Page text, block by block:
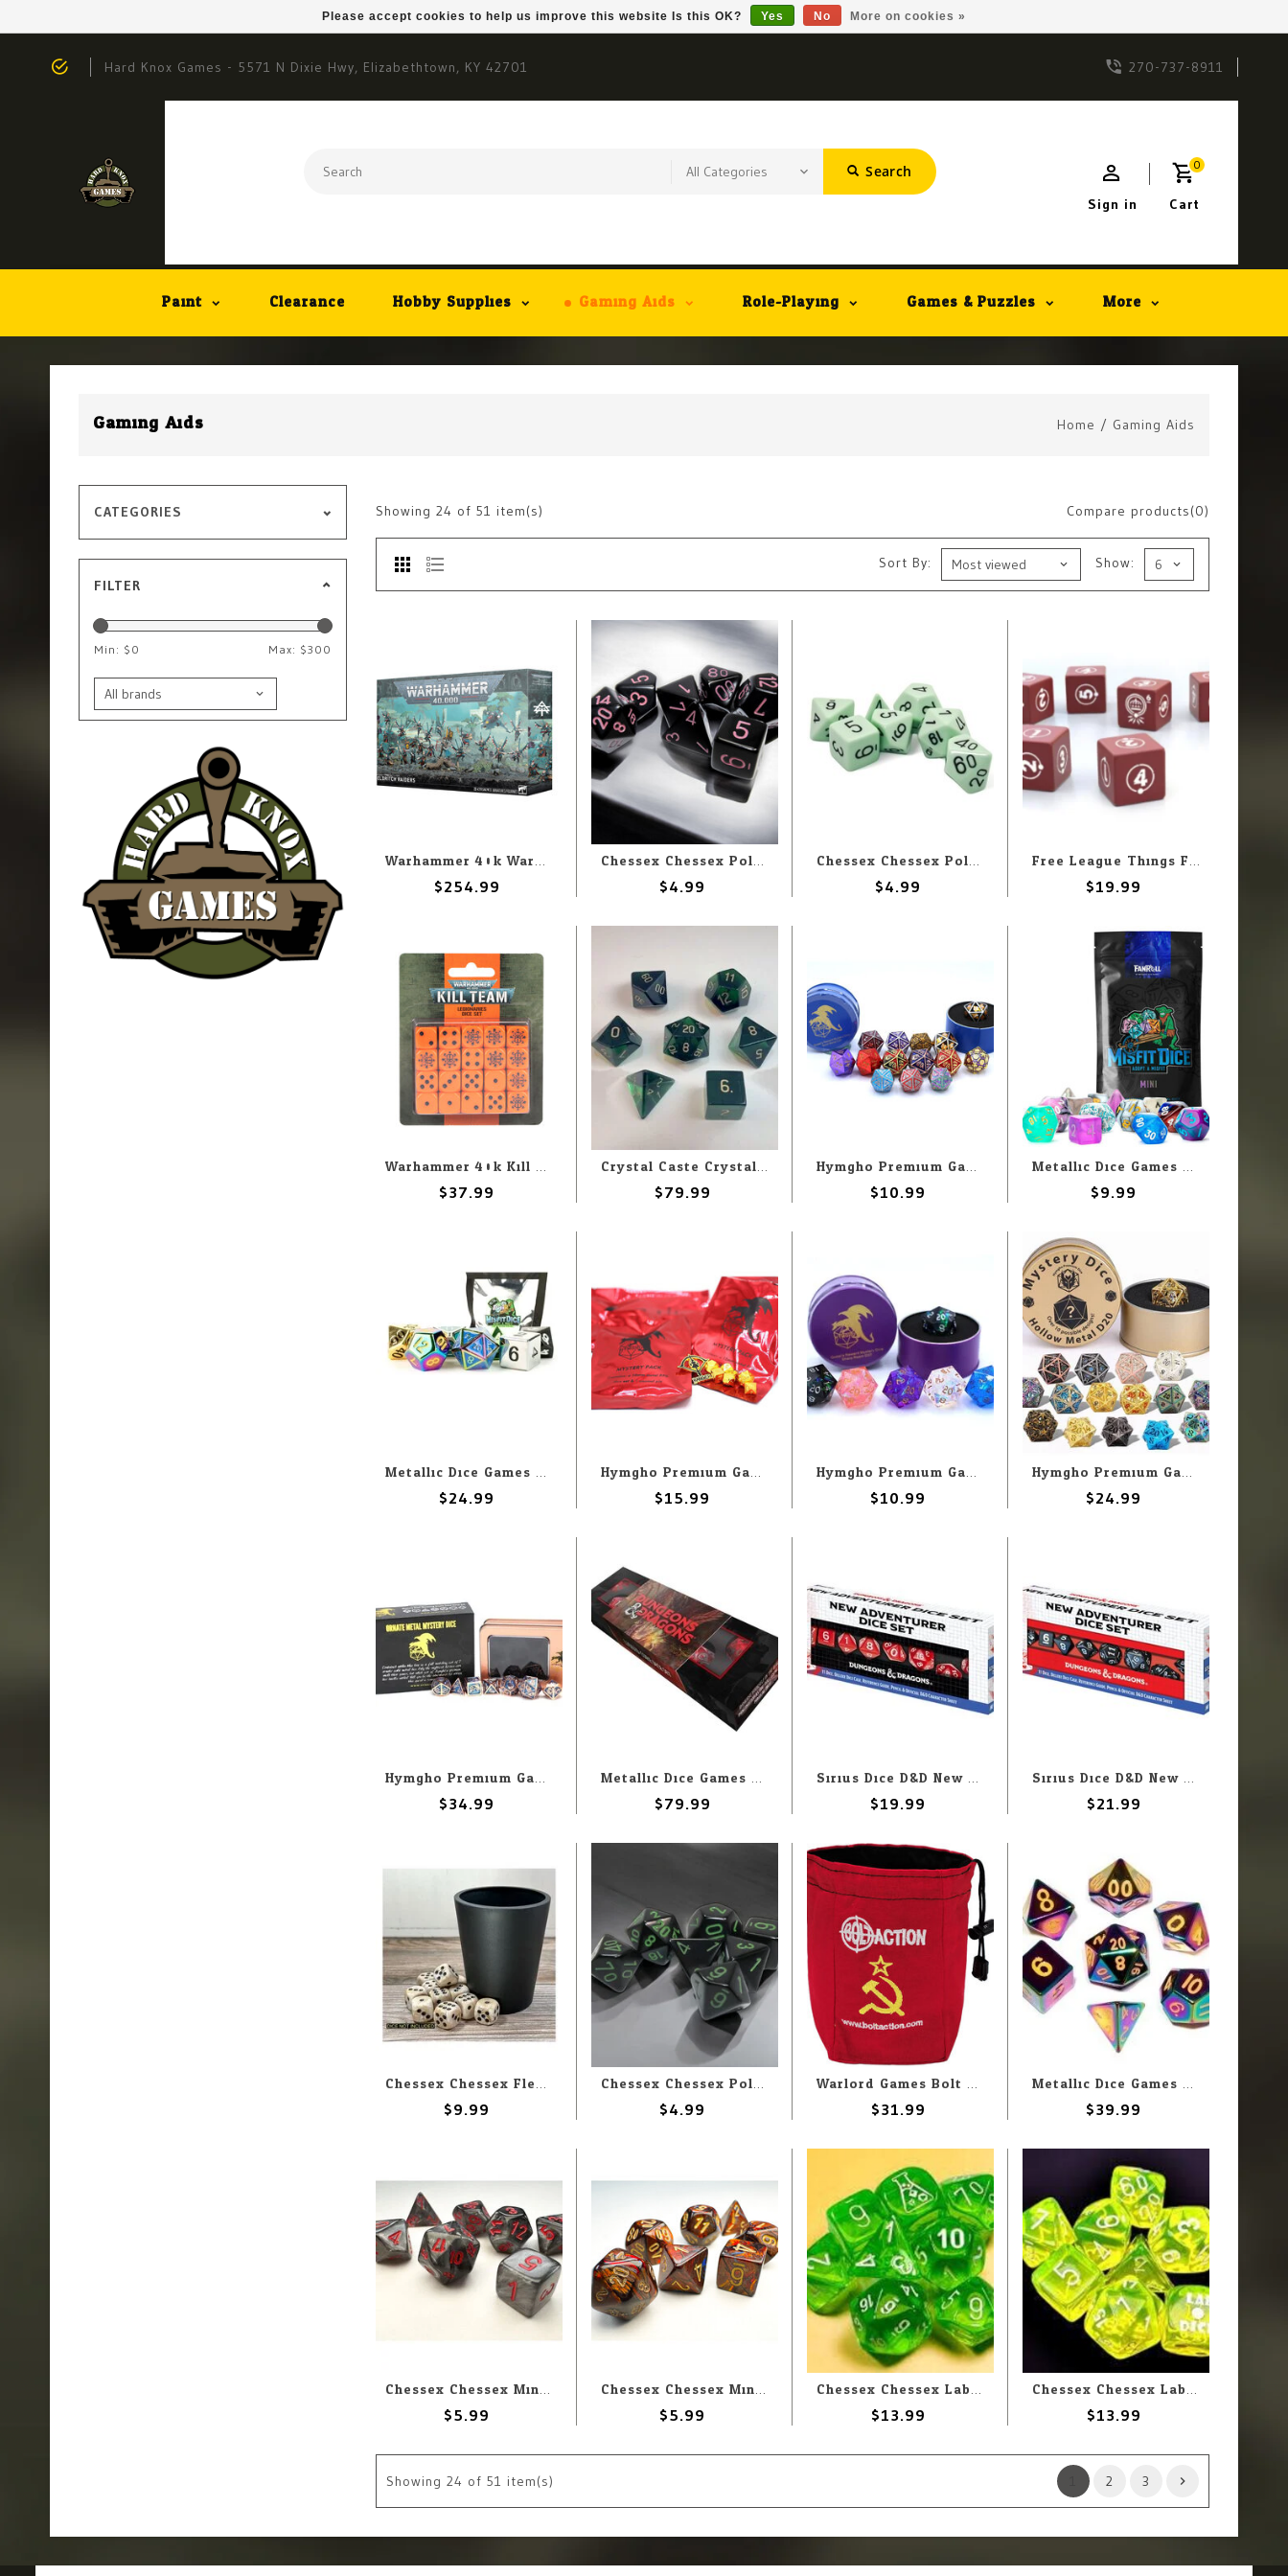
Hard Knox Games - 5571 N Dixie Hwy, Elizabethtown, KY 42701 270-737-8911
Search 0
Cart
Sign in
Paint Clearance Hobby Supplies Gaming Aids Role-Playing Games & Puzzles More
Gaming Aids Home / Gaming Aids
CATEGORIES
FILTER
Min: $ 0 Max: $300
Compare products(0)
Showing 24 of 51 item(s)
Show:
Sort By:
Warhammer 40k Warhammer 40k: Aeldari: Eldritch Raiders
$254.99
Chessex Chessex Polyhedral Opaque Black with Pink (7) Set
$4.99
Chessex Chessex Polyhedral Opaque Pastel Green With Black (7) Set
$4.99
Free League Things From the Flood RPG: Dice Set
$19.99
Warhammer 40k Kill Team: Legionaries: Dice Set
$37.99
Crystal Caste Crystal Caste 16mm 7 pc set Dwarven Stones Emerald Cubic Zirconia
$79.99
Hymgho Premium Gaming Hymgho d20 Quest's Reward Mystery Solid Metal
$10.99
Metallic Dice Games MDG Fanroll Mystery Misfit: Mini Polyhedral Dice Set (2 pack)
$9.99
Metallic Dice Games MDG Fanroll Mystery Misfit: Metal Polyhedral Dice Set
$24.99
Hymgho Premium Gaming Hymgho 7-Set Mystery 10mm Matching + Enamel Pin
$15.99
Hymgho Premium Gaming Hymgho d20 Quest's Reward Mystery Sharp Resin
$10.99
Hymgho Premium Gaming Hymgho d20 Quest's Reward Mystery Hollow Metal
$24.99
Hymgho Premium Gaming Hymgho 7-Set Mystery Matching Ornate Solid Metal
$34.99
Metallic Dice Games Dungeons & Dragons Liquid Core (7) Set
$79.99
Sirius Dice D&D New Adventurer Set with Red Dice
$19.99
Sirius Dice D&D New Adventurer Set with Black Dice
$21.99
Chessex Chessex Flexible Dice Cup Black
$9.99
Chessex Chessex Polyhedral Opaque Black with Green (7) Set
$4.99
Warlord Games Bolt Action: Soviet: Dice Bag
$31.99
Metallic Dice Games MDG Poly Dice 16mm Metal Flame Torched Rainbow (7) Set
$39.99
Chessex Chessex Miniature Polyhedral Velvet Black with Red (7) Set
$5.99
Chessex Chessex Miniature Polyhedral Scarab Blue Blood with Gold (7) Set
$5.99
Chessex Chessex Lab Dice Translucent Rad Green With White (7) Set
$13.99
Chessex Chessex Lab Dice Translucent Neon Yellow With White (7) Set
$13.99
Showing 24 of 51 item(s) 2 3
Please accept cookies to help us improve this website Is this OK? Yes No More on cookies »